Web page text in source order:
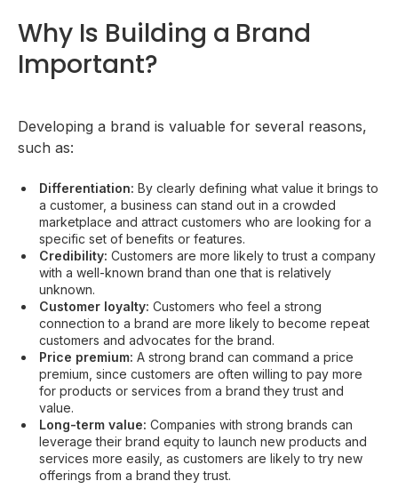
Why Is Building a Brand
Important?
Developing a brand is valuable for several reasons,
such as:
Differentiation: By clearly defining what value it brings to
a customer, a business can stand out in a crowded
marketplace and attract customers who are looking for a
specific set of benefits or features.
Credibility: Customers are more likely to trust a company
with a well-known brand than one that is relatively
unknown.
Customer loyalty: Customers who feel a strong
connection to a brand are more likely to become repeat
customers and advocates for the brand.
Price premium: A strong brand can command a price
premium, since customers are often willing to pay more
for products or services from a brand they trust and
value.
Long-term value: Companies with strong brands can
leverage their brand equity to launch new products and
services more easily, as customers are likely to try new
offerings from a brand they trust.